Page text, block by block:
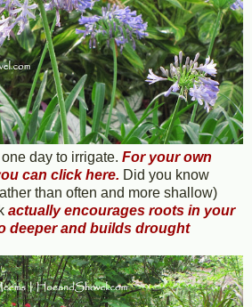
day to irrigate. For your own
can click here. Did you know
than often and more shallow)
actuallyencourages roots in your
deeper and builds drought